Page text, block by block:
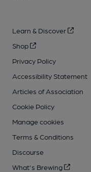
Learn & Discover
Shop
Privacy Policy
Accessibility Statement
Articles of Association
Cookie Policy
Manage cookies
Terms & Conditions
Discourse
What's Brewing